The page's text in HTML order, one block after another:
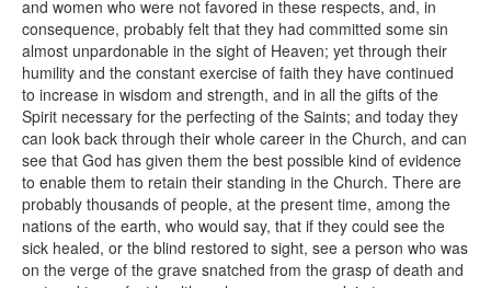
and women who were not favored in these respects, and, in
consequence, probably felt that they had committed some sin
almost unpardonable in the sight of Heaven; yet through their
humility and the constant exercise of faith they have continued
to increase in wisdom and strength, and in all the gifts of the
Spirit necessary for the perfecting of the Saints; and today they
can look back through their whole career in the Church, and can
see that God has given them the best possible kind of evidence
to enable them to retain their standing in the Church. There are
probably thousands of people, at the present time, among the
nations of the earth, who would say, that if they could see the
sick healed, or the blind restored to sight, see a person who was
on the verge of the grave snatched from the grasp of death and